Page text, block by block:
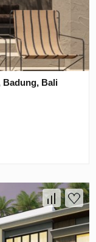
Badung, Bali